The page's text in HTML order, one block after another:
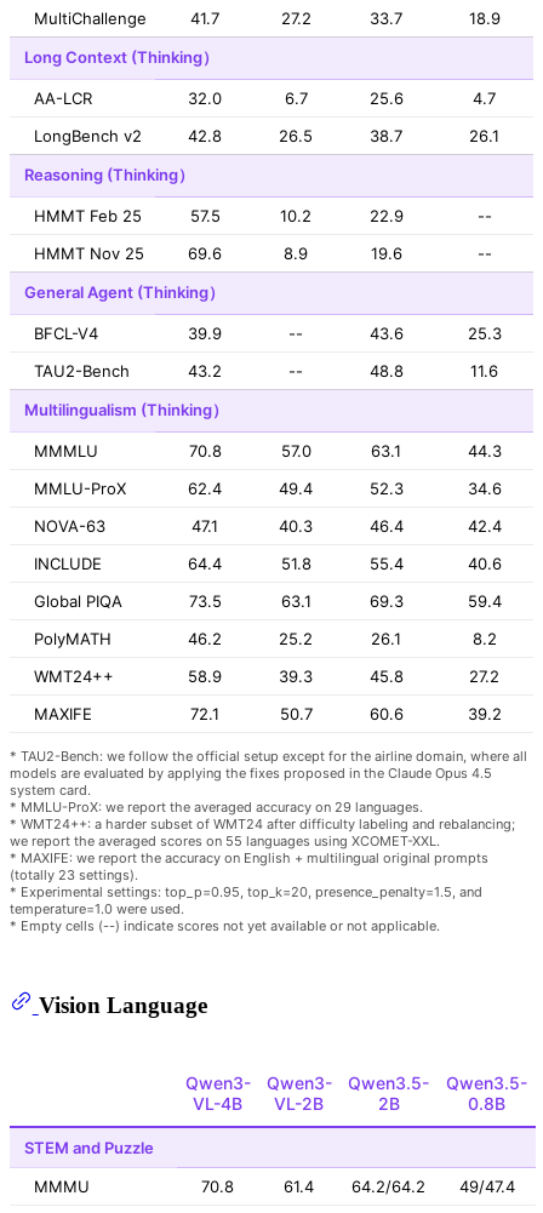
MultiChallenge 41.7 27.2 33.7
18.9
Long Context (Thinking）
AA-LCR 32.0 6.7 25.6
4.7
LongBench v2
42.8 26.5 38.7
26.1
Reasoning (Thinking）
HMMT Feb 25 57.5 10.2 22.9
--
HMMT Nov 25
69.6 8.9 19.6
--
General Agent (Thinking）
BFCL-V4 39.9 -- 43.6
25.3
TAU2-Bench
43.2 -- 48.8
11.6
Multilingualism (Thinking）
MMMLU 70.8 57.0 63.1
44.3
MMLU-ProX
62.4 49.4 52.3
34.6
NOVA-63
47.1 40.3 46.4
42.4
INCLUDE
64.4 51.8 55.4
40.6
Global PIQA
73.5 63.1 69.3
59.4
PolyMATH
46.2 25.2 26.1
8.2
WMT24++
58.9 39.3 45.8
27.2
MAXIFE
72.1 50.7 60.6 39.2
* TAU2-Bench: we follow the official setup except for the airline domain, where all
models are evaluated by applying the fixes proposed in the Claude Opus 4.5
system card.
* MMLU-ProX: we report the averaged accuracy on 29 languages.
* WMT24++: a harder subset of WMT24 after difficulty labeling and rebalancing;
we report the averaged scores on 55 languages using XCOMET-XXL.
* MAXIFE: we report the accuracy on English + multilingual original prompts
(totally 23 settings).
* Experimental settings: top_p=0.95, top_k=20, presence_penalty=1.5, and
temperature=1.0 were used.
* Empty cells (--) indicate scores not yet available or not applicable.
Vision Language
Qwen3-
VL-4B
Qwen3-
VL-2B
Qwen3.5-
2B
Qwen3.5-
0.8B
STEM and Puzzle
MMMU
70.8 61.4 64.2/64.2
49/47.4